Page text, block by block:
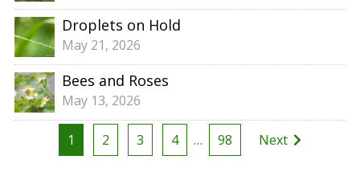
Droplets on Hold
May 21, 2026
Bees and Roses
May 13, 2026
Posts
pagination
1 2 3 4 … 98 Next